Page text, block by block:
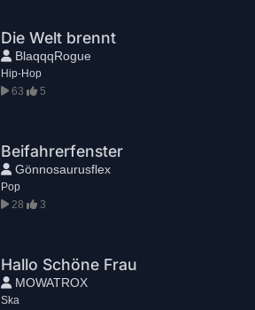
Die Welt brennt
BlaqqqRogue
Hip-Hop
63
5
Beifahrerfenster
Gönnosaurusflex
Pop
28
3
Hallo Schöne Frau
MOWATROX
Ska